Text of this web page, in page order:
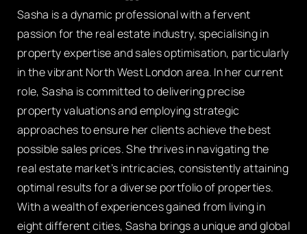
Sasha is a dynamic professional with a fervent
passion for the real estate industry, specialising in
property expertise and sales optimisation, particularly
in the vibrant North West London area. In her current
role, Sasha is committed to delivering precise
property valuations and employing strategic
approaches to ensure her clients achieve the best
possible sales prices. She thrives in navigating the
real estate market’s intricacies, consistently attaining
optimal results for a diverse portfolio of properties.
With a wealth of experiences gained from living in
eight different cities, Sasha brings a unique and global